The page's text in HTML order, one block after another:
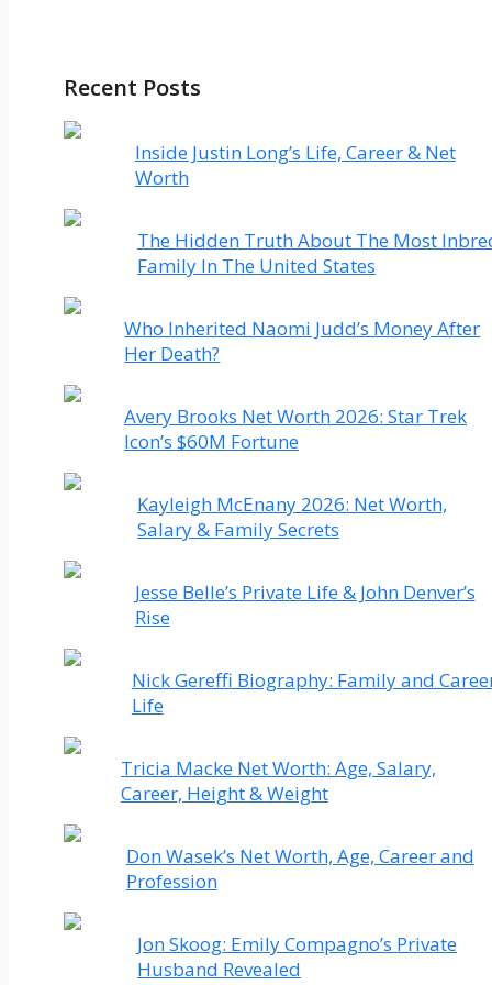
Recent Posts
Inside Justin Long’s Life, Career & Net
Worth
The Hidden Truth About The Most
Family In The United States
Who Inherited Naomi Judd’s Money After
Her Death?
Avery Brooks Net Worth 2026: Star Trek
Icon’s $60M Fortune
Kayleigh McEnany 2026: Net Worth,
Salary & Family Secrets
Jesse Belle’s Private Life & John Denver’s
Rise
Nick Gereffi Biography: Family and
Life
Tricia Macke Net Worth: Age, Salary,
Career, Height & Weight
Don Wasek’s Net Worth, Age, Career and
Profession
Jon Skoog: Emily Compagno’s Private
Husband Revealed